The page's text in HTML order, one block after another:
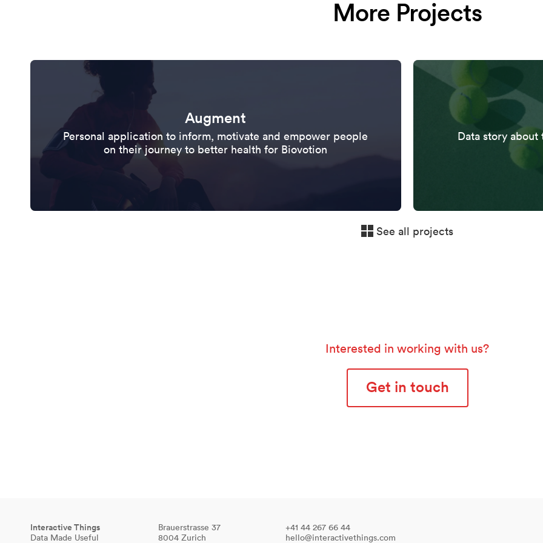
More Projects
Augment
Personal application to inform, motivate and empower people
on their journey to better health for Biovotion
Data story
See all projects
Interested in working with us?
Get in touch
Interactive Things
Data Made Useful
Brauerstrasse 37
8004 Zurich
+41 44 267 66 44
hello@interactivethings.com